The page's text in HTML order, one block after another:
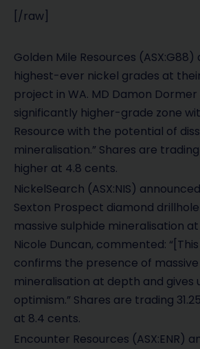
[/raw]
Golden Mile Resources
highest-ever nickel grades at
project in WA. MD Damon Dormer
significantly higher-grade zone
Resource with the potential of
mineralisation.” Shares are
higher at 4.8 cents.
NickelSearch (ASX:NIS)
Sexton Prospect diamond
massive sulphide mineralisation
Nicole Duncan, commented:
confirms the presence of
mineralisation at depth and gives
optimism.” Shares are trading
at 8.4 cents.
Encounter Resources (ASX:ENR)